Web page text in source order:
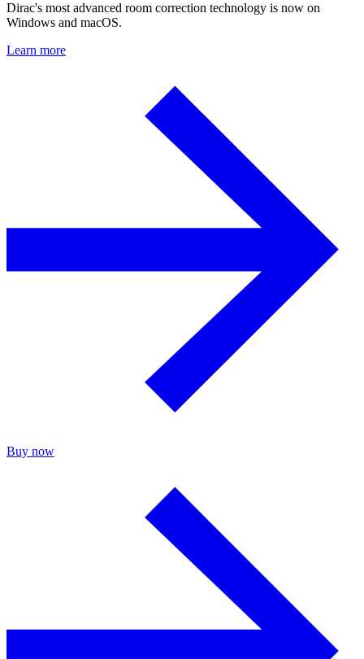
Dirac's most advanced room correction technology is now on
Windows and macOS.
Learn more
Buy now